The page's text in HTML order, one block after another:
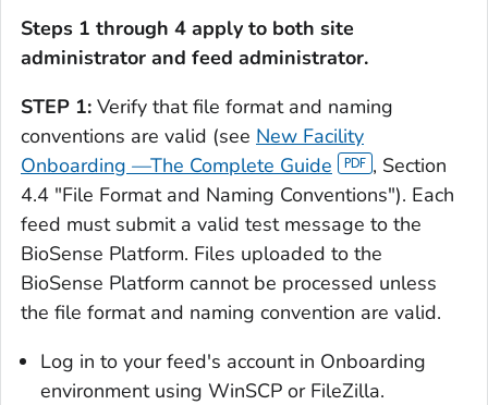
Steps 1 through 4 apply to both site
administrator and feed administrator.
STEP 1: Verify that file format and naming
conventions are valid (see New Facility
Onboarding —The Complete Guide
, Section
4.4 "File Format and Naming Conventions"). Each
feed must submit a valid test message to the
BioSense Platform. Files uploaded to the
BioSense Platform cannot be processed unless
the file format and naming convention are valid.
Log in to your feed's account in Onboarding
environment using WinSCP or FileZilla.